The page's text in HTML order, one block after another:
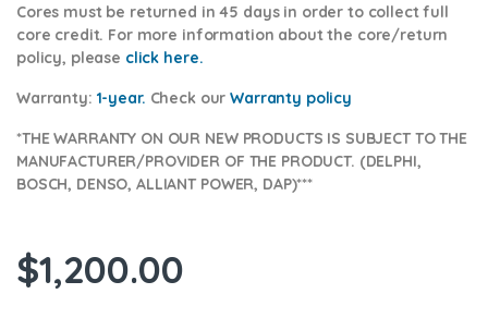
Cores must be returned in 45 days in order to collect full
core credit. For more information about the core/return
policy, please click here.
Warranty: 1-year. Check ourWarranty policy
*THE WARRANTY ON OUR NEW PRODUCTS IS SUBJECT TO THE
MANUFACTURER/PROVIDER OF THE PRODUCT. (DELPHI,
BOSCH, DENSO, ALLIANT POWER, DAP)***
$1,200.00